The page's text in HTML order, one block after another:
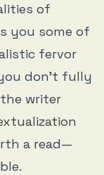
of
you some of
fervor
don’t fully
writer
a read—